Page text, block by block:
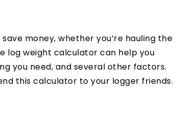
money, whether you’re hauling the
log weight calculator can help you
you need, and several other factors.
this calculator to your logger friends.